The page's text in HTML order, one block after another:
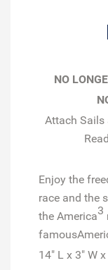
NO
Attach Sails
Enjoy the
race and the
the America3
famous
14" L x 3" W